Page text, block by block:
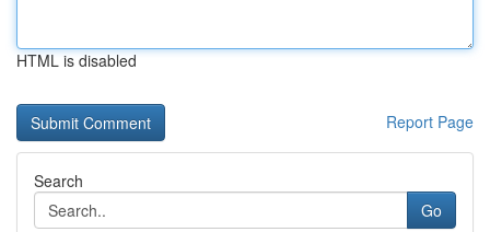
HTML is disabled
Report Page
Search
Go